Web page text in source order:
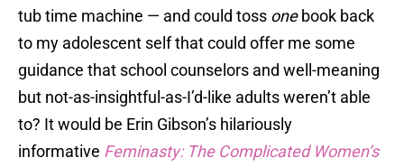
tub time machine — and could toss onebook back
to my adolescent self that could offer me some
guidance that school counselors and well-meaning
but not-as-insightful-as-I’d-like adults weren’t able
to? It would be Erin Gibson’s hilariously
informative Feminasty: The Complicated Women’s